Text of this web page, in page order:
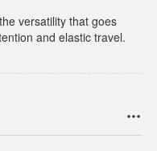
versatility that goes
and elastic travel.